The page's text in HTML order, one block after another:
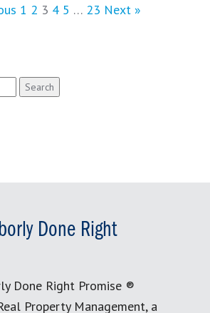
1 2 3 4 5 … 23 Next »
Done Right
Done Right Promise ®
Property Management, a